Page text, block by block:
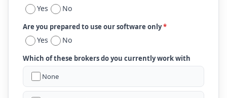
Yes No
Are you prepared to use our software only*
Yes No
Which of these brokers do you currently work with
None